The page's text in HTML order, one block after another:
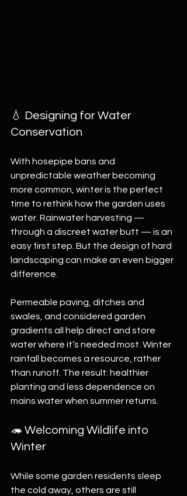
💧 Designing for Water
Conservation
With hosepipe bans and
unpredictable weather becoming
more common, winter is the perfect
time to rethink how the garden uses
water. Rainwater harvesting —
through a discreet water butt — is an
easy first step. But the design of hard
landscaping can make an even bigger
difference.
Permeable paving, ditches and
swales, and considered garden
gradients all help direct and store
water where it’s needed most. Winter
rainfall becomes a resource, rather
than runoff. The result: healthier
planting and less dependence on
mains water when summer returns.
🦔 Welcoming Wildlife into
Winter
While some garden residents sleep
the cold away, others are still